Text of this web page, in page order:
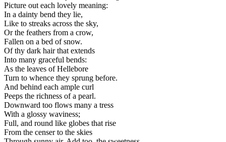
Picture out each lovely meaning:
In a dainty bend they lie,
Like to streaks across the sky,
Or the feathers from a crow,
Fallen on a bed of snow.
Of thy dark hair that extends
Into many graceful bends:
As the leaves of Hellebore
Turn to whence they sprung before.
And behind each ample curl
Peeps the richness of a pearl.
Downward too flows many a tress
With a glossy waviness;
Full, and round like globes that rise
From the censer to the skies